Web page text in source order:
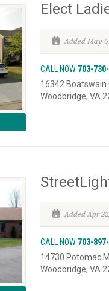
Elect
Added May
CALL NOW 703-
16342 Boatswain
Woodbridge, VA
Added Apr
CALL NOW 703-
14730 Potomac
Woodbridge, VA